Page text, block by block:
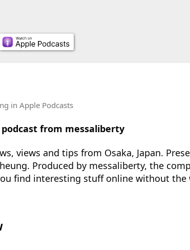
in Apple Podcasts
from messaliberty
views and tips from Osaka, Japan.
Produced by messaliberty, the
find interesting stuff online without the